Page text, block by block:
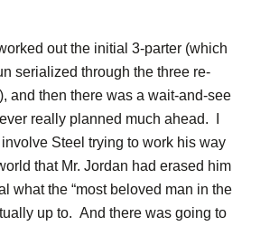
out the initial 3-parter (which
serialized through the three re-
and then there was a wait-and-see
really planned much ahead. I
Steel trying to work his way
that Mr. Jordan had erased him
what the “most beloved man in the
up to. And there was going to